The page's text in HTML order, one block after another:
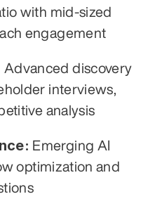
with mid-sized
engagement
Advanced discovery
interviews,
analysis
Emerging AI
optimization and